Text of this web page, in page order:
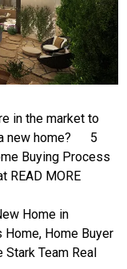
in the market to
a new home? 5
Buying Process
READ MORE
Home in
Home, Home Buyer
Stark Team Real